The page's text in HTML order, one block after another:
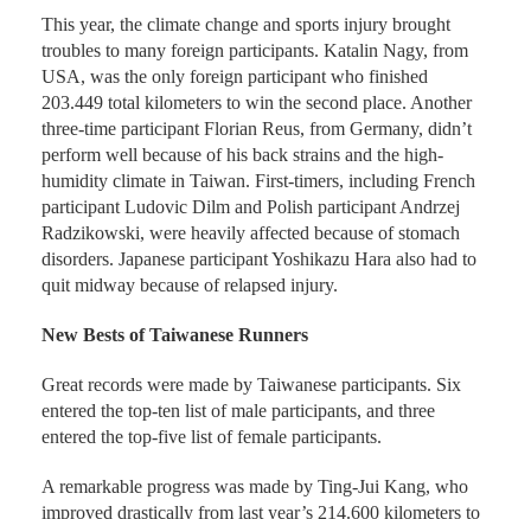
This year, the climate change and sports injury brought
troubles to many foreign participants. Katalin Nagy, from
USA, was the only foreign participant who finished
203.449 total kilometers to win the second place. Another
three-time participant Florian Reus, from Germany, didn’t
perform well because of his back strains and the high-
humidity climate in Taiwan. First-timers, including French
participant Ludovic Dilm and Polish participant Andrzej
Radzikowski, were heavily affected because of stomach
disorders. Japanese participant Yoshikazu Hara also had to
quit midway because of relapsed injury.
New Bests of Taiwanese Runners
Great records were made by Taiwanese participants. Six
entered the top-ten list of male participants, and three
entered the top-five list of female participants.
A remarkable progress was made by Ting-Jui Kang, who
improved drastically from last year’s 214.600 kilometers to